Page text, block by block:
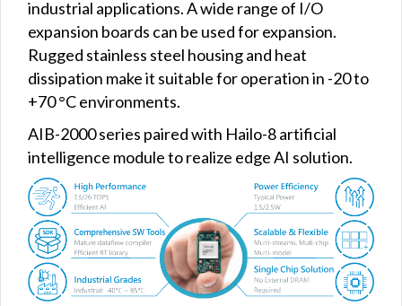
industrial applications. A wide range of I/O
expansion boards can be used for expansion.
Rugged stainless steel housing and heat
dissipation make it suitable for operation in -20 to
+70 °C environments.
AIB-2000 series paired with Hailo-8 artificial
intelligence module to realize edge AI solution.